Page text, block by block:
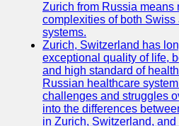
Contact
About
Us
Write
for Us
Zurich from Russia means
complexities of both
systems.
Zurich, Switzerland has
exceptional quality of life,
and high standard of
Russian healthcare
challenges and struggles
into the differences
in Zurich, Switzerland, and